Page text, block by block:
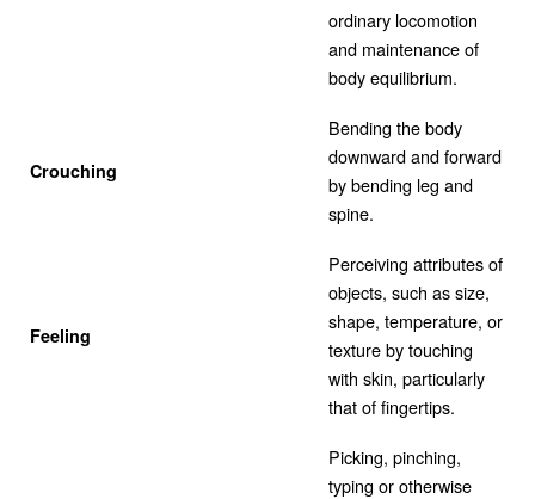
ordinary locomotion
and maintenance of
body equilibrium.
Crouching
Bending the body
downward and forward
by bending leg and
spine.
Feeling
Perceiving attributes of
objects, such as size,
shape, temperature, or
texture by touching
with skin, particularly
that of fingertips.
Picking, pinching,
typing or otherwise